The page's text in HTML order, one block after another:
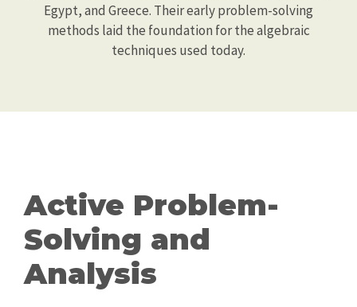
Egypt, and Greece. Their early problem-solving
methods laid the foundation for the algebraic
techniques used today.
Active Problem-
Solving and
Analysis